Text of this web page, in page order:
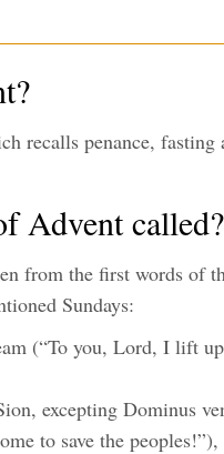
recalls penance,
Advent called?
from the first words of
Sundays:
(“To you, Lord, I lift
excepting Dominus
to save the